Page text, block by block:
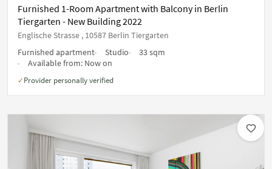
Furnished 1-Room Apartment with Balcony in Berlin
Tiergarten - New Building 2022
Englische Strasse , 10587 Berlin Tiergarten
Furnished apartment
Studio
33 sqm
Available from: Now on
✓ Provider personally verified